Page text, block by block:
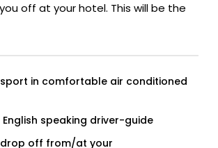
off at your hotel. This will be the
in comfortable air conditioned
English speaking driver-guide
drop off from/at your